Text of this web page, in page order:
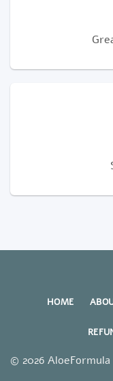
© 2026 AloeFormula
HOME